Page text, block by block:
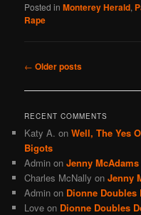
Posted in Monterey Herald,
Rape
Post
← Older posts
RECENT COMMENTS
Katy A. onWell, The Yes
Bigots
Admin onJenny
Charles McNally onJenny
Admin on Dionne Doubles
Love on Dionne Doubles